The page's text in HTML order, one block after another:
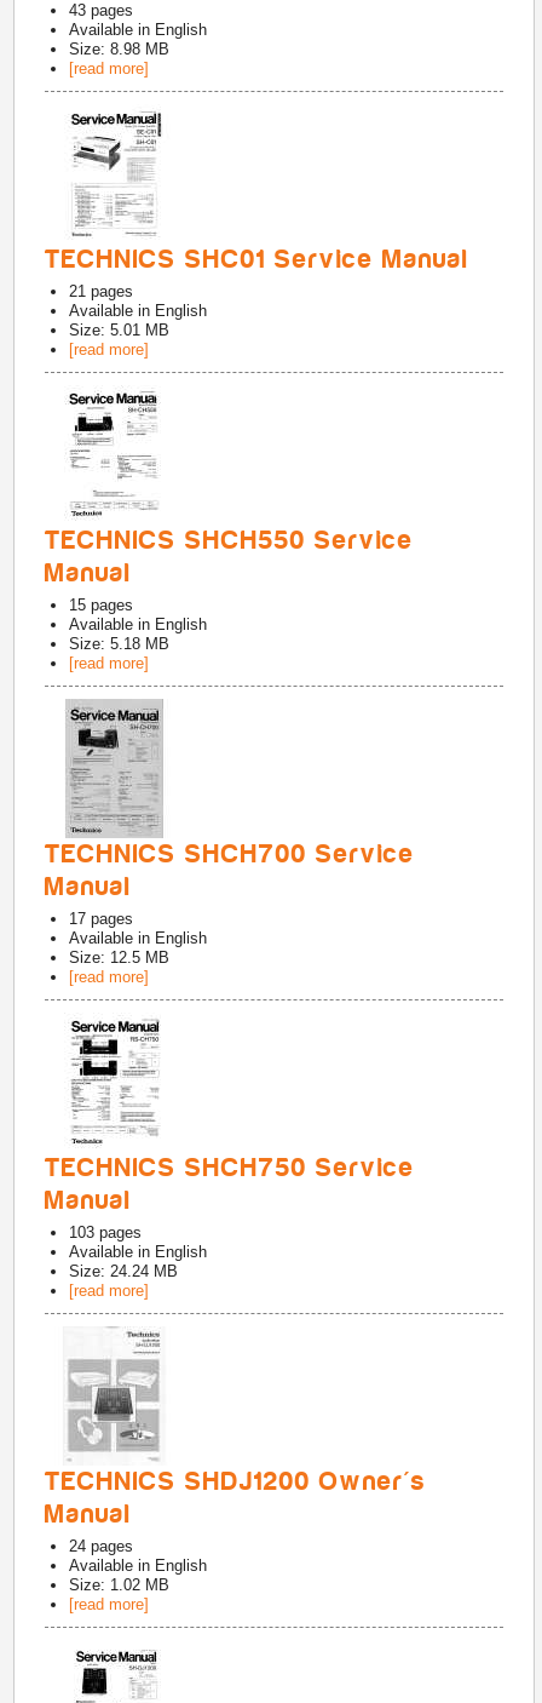
43 pages
Available in English
Size: 8.98 MB
[read more]
TECHNICS SHC01 Service Manual
21 pages
Available in English
Size: 5.01 MB
[read more]
TECHNICS SHCH550 Service
Manual
15 pages
Available in English
Size: 5.18 MB
[read more]
TECHNICS SHCH700 Service
Manual
17 pages
Available in English
Size: 12.5 MB
[read more]
TECHNICS SHCH750 Service
Manual
103 pages
Available in English
Size: 24.24 MB
[read more]
TECHNICS SHDJ1200 Owner's
Manual
24 pages
Available in English
Size: 1.02 MB
[read more]